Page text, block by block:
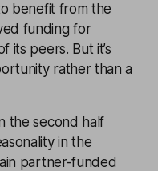
benefit from the
funding for
its peers. But it’s
rather than a
the second half
in the
partner-funded